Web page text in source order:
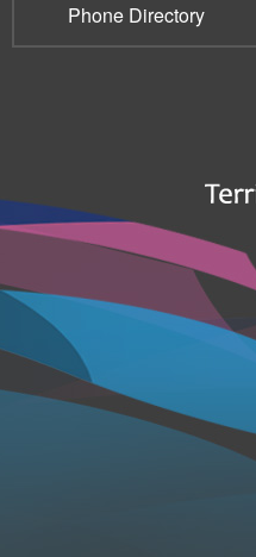
Phone Directory